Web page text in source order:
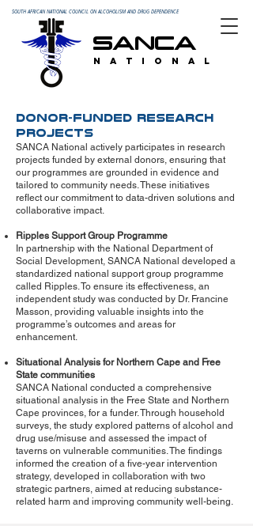
SOUTH AFRICAN NATIONAL COUNCIL ON ALCOHOLISM AND DRUG DEPENDENCE
SANCA
N A T I O N A L
Donor-Funded Research
Projects
SANCA National actively participates in research
projects funded by external donors, ensuring that
our programmes are grounded in evidence and
tailored to community needs. These initiatives
reflect our commitment to data-driven solutions and
collaborative impact.
Ripples Support Group Programme
In partnership with the National Department of
Social Development, SANCA National developed a
standardized national support group programme
called Ripples. To ensure its effectiveness, an
independent study was conducted by Dr. Francine
Masson, providing valuable insights into the
programme’s outcomes and areas for
enhancement.
Situational Analysis for Northern Cape and Free
State communities
SANCA National conducted a comprehensive
situational analysis in the Free State and Northern
Cape provinces, for a funder. Through household
surveys, the study explored patterns of alcohol and
drug use/misuse and assessed the impact of
taverns on vulnerable communities. The findings
informed the creation of a five-year intervention
strategy, developed in collaboration with two
strategic partners, aimed at reducing substance-
related harm and improving community well-being.